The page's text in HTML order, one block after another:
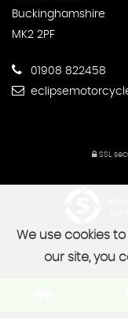
Buckinghamshire
MK2 2PF
01908 822458
SSL
We use cookies
our site, you